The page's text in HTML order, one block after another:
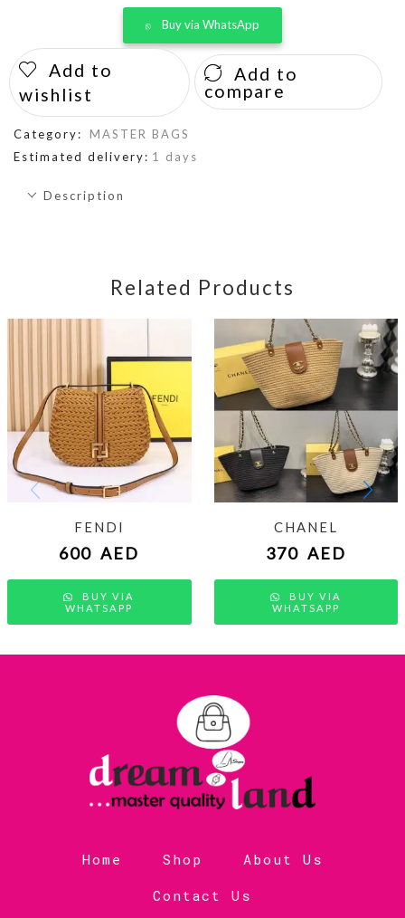
Buy via WhatsApp
Add to
wishlist
Add to
compare
Category:
MASTER BAGS
Estimated delivery: 1 days
Description
Related Products
FENDI
600 AED
BUY VIA
WHATSAPP
CHANEL
370 AED
BUY VIA
WHATSAPP
Home Shop
About Us
Contact Us